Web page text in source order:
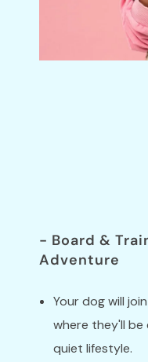
- Board &
Adventure
Your dog will
where they'll
quiet lifestyle.